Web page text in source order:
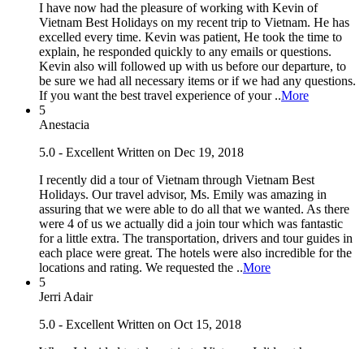
I have now had the pleasure of working with Kevin of
Vietnam Best Holidays on my recent trip to Vietnam. He has
excelled every time. Kevin was patient, He took the time to
explain, he responded quickly to any emails or questions.
Kevin also will followed up with us before our departure, to
be sure we had all necessary items or if we had any questions.
If you want the best travel experience of your ..More
5
Anestacia
5.0 - Excellent Written on Dec 19, 2018
I recently did a tour of Vietnam through Vietnam Best
Holidays. Our travel advisor, Ms. Emily was amazing in
assuring that we were able to do all that we wanted. As there
were 4 of us we actually did a join tour which was fantastic
for a little extra. The transportation, drivers and tour guides in
each place were great. The hotels were also incredible for the
locations and rating. We requested the ..More
5
Jerri Adair
5.0 - Excellent Written on Oct 15, 2018